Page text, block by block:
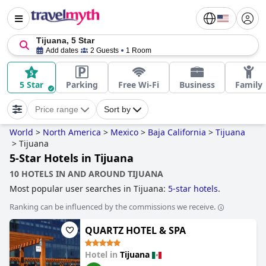
Tijuana, 5 Star
Add dates 2 Guests 1 Room
5 Star Parking Free Wi-Fi Business Family
Price range Sort by
World > North America > Mexico > Baja California > Tijuana
> Tijuana
5-Star Hotels in Tijuana
10 HOTELS IN AND AROUND TIJUANA
Most popular user searches in Tijuana: 5-star hotels.
Ranking can be influenced by the commissions we receive.
QUARTZ HOTEL & SPA
Hotel in Tijuana